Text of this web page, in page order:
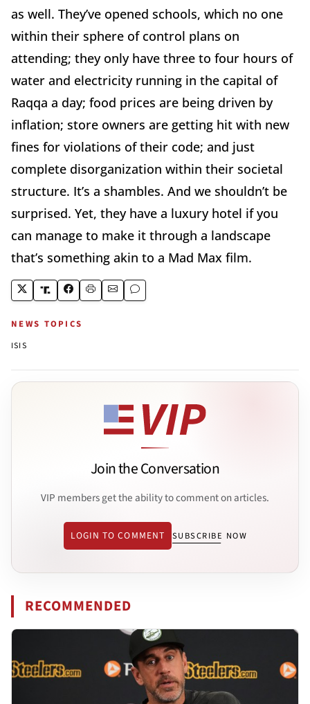
as well. They’ve opened schools, which no one
within their sphere of control plans on
attending; they only have three to four hours of
water and electricity running in the capital of
Raqqa a day; food prices are being driven by
inflation; store owners are getting hit with new
fines for violations of their code; and just
complete disorganization within their societal
structure. It’s a shambles. And we shouldn’t be
surprised. Yet, they have a luxury hotel if you
can manage to make it through a landscape
that’s something akin to a Mad Max film.
NEWS TOPICS
ISIS
Join the Conversation
VIP members get the ability to comment on articles.
LOGIN TO COMMENT SUBSCRIBE NOW
RECOMMENDED